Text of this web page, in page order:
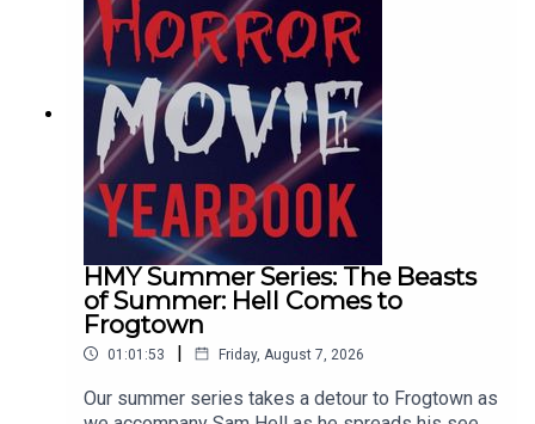
HMY Summer Series: The Beasts
of Summer: Hell Comes to
Frogtown
01:01:53 | Friday, August 7, 2026
Our summer series takes a detour to Frogtown as